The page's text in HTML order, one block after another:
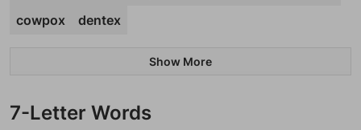
cowpox
dentex
Show More
7-Letter Words